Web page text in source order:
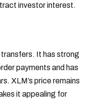
investor interest.
It has strong
payments and has
XLM’s price remains
it appealing for